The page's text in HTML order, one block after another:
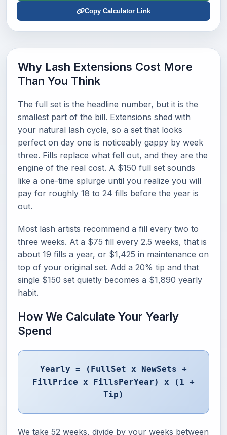
Copy Calculator Link
Why Lash Extensions Cost More
Than You Think
The full set is the headline number, but it is the
smallest part of the bill. Extensions shed with
your natural lash cycle, so a set that looks
perfect on day one is noticeably gappy by week
three. Fills replace what fell out, and they are the
engine of the real cost. A $150 full set sounds
like a one-time splurge until you realize you will
pay for roughly 18 to 24 fills before the year is
out.
Most lash artists recommend a fill every two to
three weeks. At a $75 fill every 2.5 weeks, that is
about 19 fills a year, or $1,425 in maintenance on
top of your original set. Add a 20% tip and that
single $150 set quietly becomes a $1,890 yearly
habit.
How We Calculate Your Yearly
Spend
Yearly = (FullSet x NewSets +
FillPrice x FillsPerYear) x (1 +
Tip)
We take 52 weeks, divide by your weeks between